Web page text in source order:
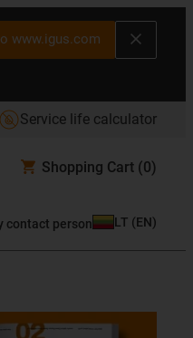
www.igus.com
Service life calculator
Shopping Cart (0)
contact person LT (EN)